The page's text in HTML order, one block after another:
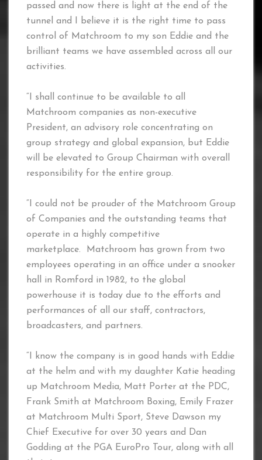
passed and now there is light at the end of the
tunnel and I believe it is the right time to pass
control of Matchroom to my son Eddie and the
brilliant teams we have assembled across all our
activities.
“I shall continue to be available to all
Matchroom companies as non-executive
President, an advisory role concentrating on
group strategy and global expansion, but Eddie
will be elevated to Group Chairman with overall
responsibility for the entire group.
“I could not be prouder of the Matchroom Group
of Companies and the outstanding teams that
operate in a highly competitive
marketplace. Matchroom has grown from two
employees operating in an office under a snooker
hall in Romford in 1982, to the global
powerhouse it is today due to the efforts and
performances of all our staff, contractors,
broadcasters, and partners.
“I know the company is in good hands with Eddie
at the helm and with my daughter Katie heading
up Matchroom Media, Matt Porter at the PDC,
Frank Smith at Matchroom Boxing, Emily Frazer
at Matchroom Multi Sport, Steve Dawson my
Chief Executive for over 30 years and Dan
Godding at the PGA EuroPro Tour, along with all